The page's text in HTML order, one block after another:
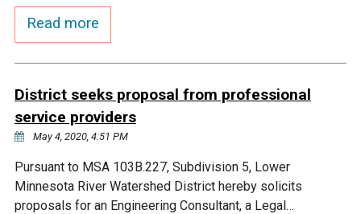
Read more
District seeks proposal from professional
service providers
May 4, 2020, 4:51 PM
Pursuant to MSA 103B.227, Subdivision 5, Lower
Minnesota River Watershed District hereby solicits
proposals for an Engineering Consultant, a Legal…